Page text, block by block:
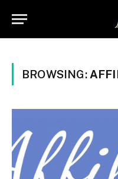
BROWSING: